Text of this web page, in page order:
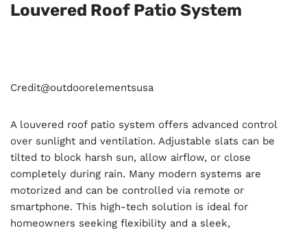
Louvered Roof Patio System
Credit@outdoorelementsusa
A louvered roof patio system offers advanced control
over sunlight and ventilation. Adjustable slats can be
tilted to block harsh sun, allow airflow, or close
completely during rain. Many modern systems are
motorized and can be controlled via remote or
smartphone. This high-tech solution is ideal for
homeowners seeking flexibility and a sleek,